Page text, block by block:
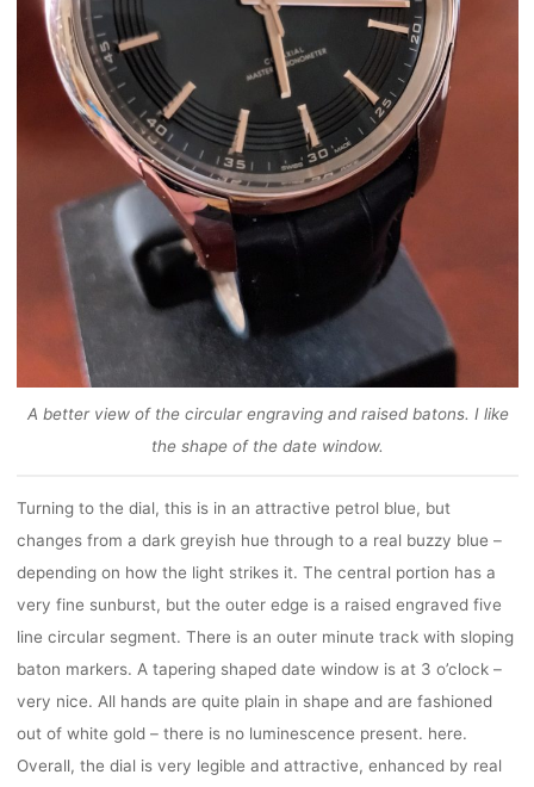
A better view of the circular engraving and raised batons. I like
the shape of the date window.
Turning to the dial, this is in an attractive petrol blue, but
changes from a dark greyish hue through to a real buzzy blue –
depending on how the light strikes it. The central portion has a
very fine sunburst, but the outer edge is a raised engraved five
line circular segment. There is an outer minute track with sloping
baton markers. A tapering shaped date window is at 3 o’clock –
very nice. All hands are quite plain in shape and are fashioned
out of white gold – there is no luminescence present. here.
Overall, the dial is very legible and attractive, enhanced by real